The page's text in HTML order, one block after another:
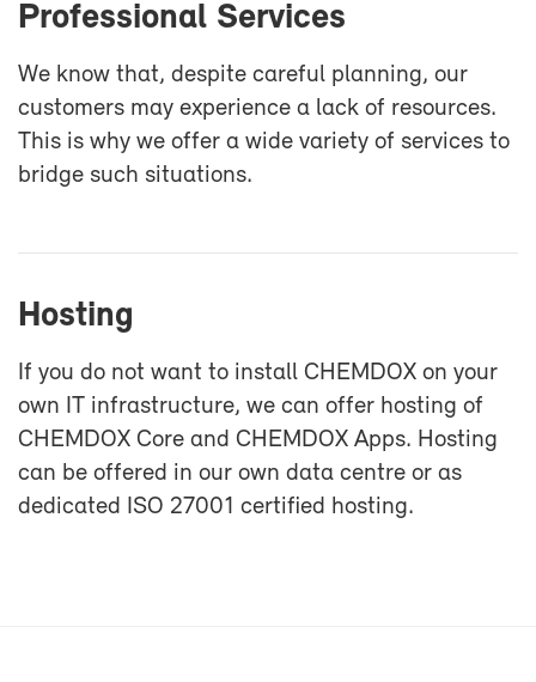
Pro­fes­sional Ser­vices
We know that, de­spite care­ful plan­ning, our
cus­tomers may ex­pe­ri­ence a lack of re­sources.
This is why we of­fer a wide va­ri­ety of ser­vices to
bridge such sit­u­a­tions.
Host­ing
If you do not want to in­stall CHEM­DOX on your
own IT in­fra­struc­ture, we can of­fer host­ing of
CHEM­DOX Core and CHEM­DOX Apps. Host­ing
can be of­fered in our own data cen­tre or as
ded­i­cated ISO 27001 cer­ti­fied host­ing.